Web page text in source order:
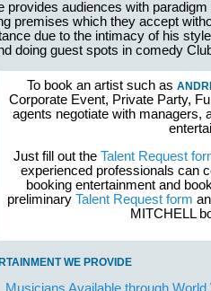
provides audiences with paradigm
premises which they accept
due to the intimacy of his
doing guest spots in comedy
To book an artist such as
Corporate Event, Private Party,
agents negotiate with managers,
Just fill out the Talent Request
experienced professionals can
booking entertainment and
preliminary Talent Request form
MITCHELL
WE PROVIDE